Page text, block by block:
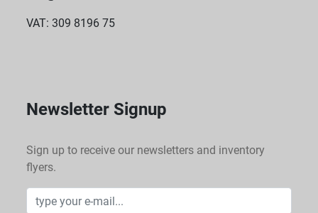
VAT: 309 8196 75
Newsletter Signup
Sign up to receive our newsletters and inventory
flyers.